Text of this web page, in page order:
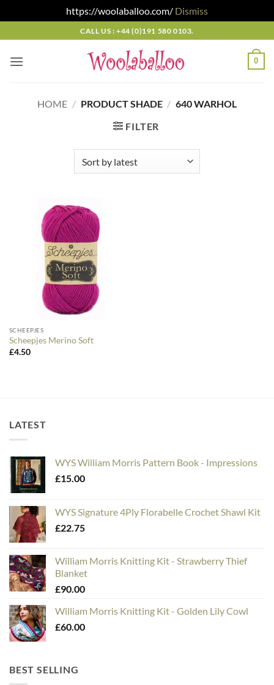
https://woolaballoo.com/ Dismiss
to
content
CALL US : +44 (0)191 580 0103.
0
HOME / PRODUCT SHADE / 640 WARHOL
FILTER
SCHEEPJES
Scheepjes Merino Soft
£4.50
LATEST
WYS William Morris Pattern Book - Impressions
£15.00
WYS Signature 4Ply Florabelle Crochet Shawl Kit
£22.75
William Morris Knitting Kit - Strawberry Thief
Blanket
£90.00
William Morris Knitting Kit - Golden Lily Cowl
£60.00
BEST SELLING